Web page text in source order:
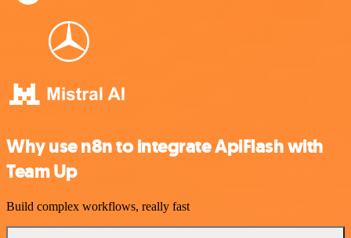
Why use n8n to integrate ApiFlash with
Team Up
Build complex workflows, really fast